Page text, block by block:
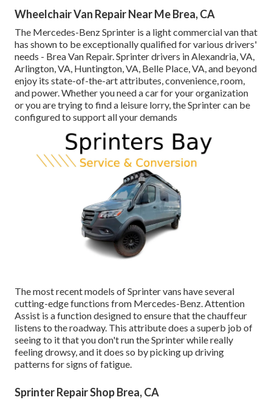
Wheelchair Van Repair Near Me Brea, CA
The Mercedes-Benz Sprinter is a light commercial van that
has shown to be exceptionally qualified for various drivers'
needs - Brea Van Repair. Sprinter drivers in Alexandria, VA,
Arlington, VA, Huntington, VA, Belle Place, VA, and beyond
enjoy its state-of-the-art attributes, convenience, room,
and power. Whether you need a car for your organization
or you are trying to find a leisure lorry, the Sprinter can be
configured to support all your demands
The most recent models of Sprinter vans have several
cutting-edge functions from Mercedes-Benz. Attention
Assist is a function designed to ensure that the chauffeur
listens to the roadway. This attribute does a superb job of
seeing to it that you don't run the Sprinter while really
feeling drowsy, and it does so by picking up driving
patterns for signs of fatigue.
Sprinter Repair Shop Brea, CA